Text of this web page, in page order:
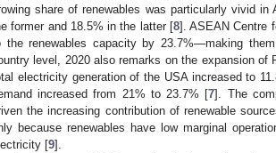
share of renewables was particularly vivid
former and 18.5% in the latter [8]. ASEAN Centre
the renewables capacity by 23.7%—making
level, 2020 also remarks on the expansion
electricity generation of the USA increased to
increased from 21% to 23.7% [7]. The
the increasing contribution of renewable
because renewables have low marginal
[9].